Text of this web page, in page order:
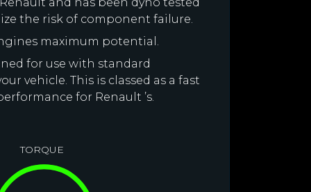
the risk of component failure.
maximum potential.
for use with standard
vehicle. This is classed as a fast
for Renault ’s.
TORQUE